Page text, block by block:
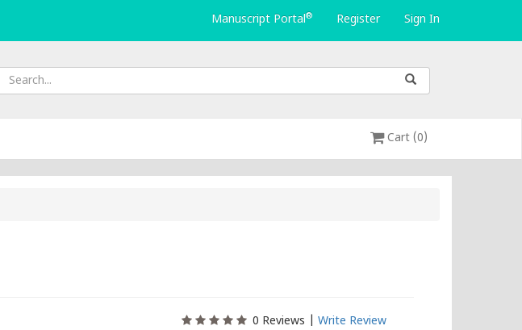
Manuscript Portal® Register Sign In
Cart (0)
0 Reviews | Write Review